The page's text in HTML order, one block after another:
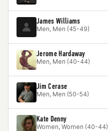
James Williams
Men, Men (45-49)
Jerome Hardaway
Men, Men (40-44)
Jim Cerase
Men, Men (50-54)
Kate Denny
Women, Women (40-44)